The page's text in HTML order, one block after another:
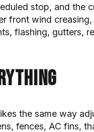
stop, and the
front wind
flashing, gutters,
the same way
fences, AC fins,